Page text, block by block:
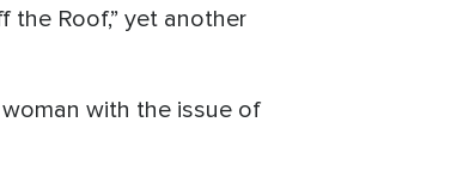
the Roof,” yet another
with the issue of